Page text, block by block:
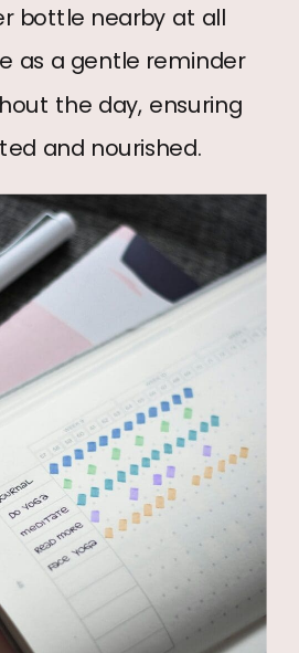
bottle nearby at all
as a gentle reminder
the day, ensuring
and nourished.